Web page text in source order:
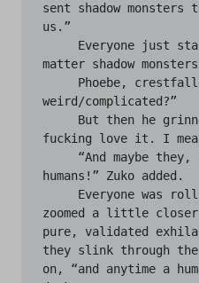
sent shadow
us.”
matter shadow
weird/complicated?”
fucking love it. I
humans!” Zuko added.
zoomed a little closer
pure, validated
they slink through the
on, “and anytime a